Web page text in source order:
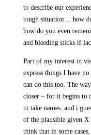
to describe our
tough situation… how
how do you even
and bleeding sticks if
Part of my interest in
express things I have
can do this too. The
closer – for it begins to
to take names. and i
of the plausible given X
think that in some